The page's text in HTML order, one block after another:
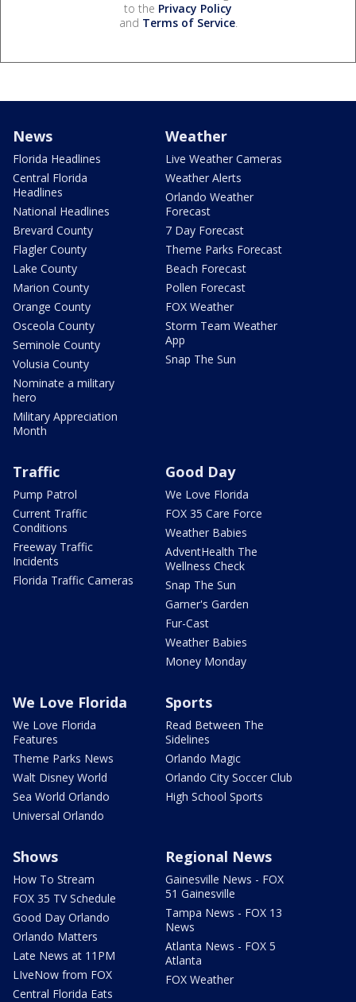
to the Privacy Policy
and Terms of Service.
News
Florida Headlines
Central Florida
Headlines
National Headlines
Brevard County
Flagler County
Lake County
Marion County
Orange County
Osceola County
Seminole County
Volusia County
Nominate a military
hero
Military Appreciation
Month
Weather
Live Weather Cameras
Weather Alerts
Orlando Weather
Forecast
7 Day Forecast
Theme Parks Forecast
Beach Forecast
Pollen Forecast
FOX Weather
Storm Team Weather
App
Snap The Sun
Traffic
Pump Patrol
Current Traffic
Conditions
Freeway Traffic
Incidents
Florida Traffic Cameras
Good Day
We Love Florida
FOX 35 Care Force
Weather Babies
AdventHealth The
Wellness Check
Snap The Sun
Garner's Garden
Fur-Cast
Weather Babies
Money Monday
We Love Florida
We Love Florida
Features
Theme Parks News
Walt Disney World
Sea World Orlando
Universal Orlando
Sports
Read Between The
Sidelines
Orlando Magic
Orlando City Soccer Club
High School Sports
Shows
How To Stream
FOX 35 TV Schedule
Good Day Orlando
Orlando Matters
Late News at 11PM
LIveNow from FOX
Central Florida Eats
Regional News
Gainesville News - FOX
51 Gainesville
Tampa News - FOX 13
News
Atlanta News - FOX 5
Atlanta
FOX Weather